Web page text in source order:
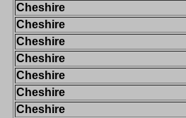
Cheshire
Cheshire
Cheshire
Cheshire
Cheshire
Cheshire
Cheshire